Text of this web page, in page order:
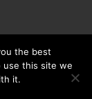
the best
use this site we
it.